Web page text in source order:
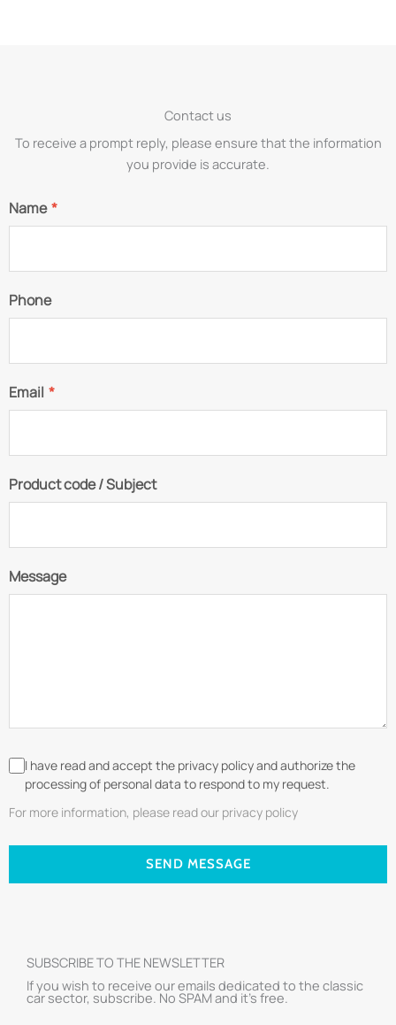
Contact us
To receive a prompt reply, please ensure that the information
you provide is accurate.
Name*
Phone
Email *
Product code / Subject
Message
I have read and accept the privacy policy and authorize the
processing of personal data to respond to my request.
For more information, please read our privacy policy
SEND MESSAGE
SUBSCRIBE TO THE NEWSLETTER
If you wish to receive our emails dedicated to the classic
car sector, subscribe. No SPAM and it’s free.